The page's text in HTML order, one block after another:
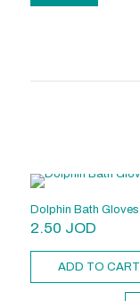
Dolphin Bath Gloves
2.50 JOD
ADD TO CART